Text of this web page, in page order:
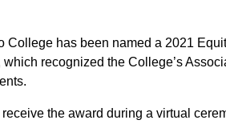
College has been named a 2021
recognized the College’s
the award during a virtual